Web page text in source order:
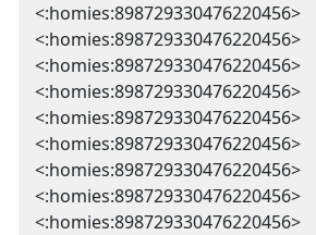
<:homies:898729330476220456>
<:homies:898729330476220456>
<:homies:898729330476220456>
<:homies:898729330476220456>
<:homies:898729330476220456>
<:homies:898729330476220456>
<:homies:898729330476220456>
<:homies:898729330476220456>
<:homies:898729330476220456>